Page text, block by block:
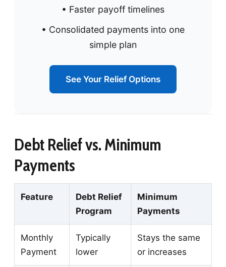
• Faster payoff timelines
• Consolidated payments into one
simple plan
See Your Relief Options
Debt Relief vs. Minimum
Payments
Feature
Debt Relief
Program
Minimum
Payments
Monthly
Payment
Typically
lower
Stays the same
or increases